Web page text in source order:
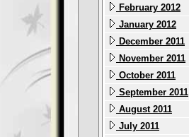
February 2012
January 2012
December 2011
November 2011
October 2011
September 2011
August 2011
July 2011